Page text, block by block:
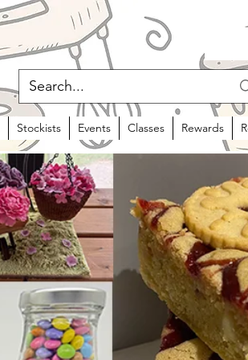
Stockists Events Classes Rewards